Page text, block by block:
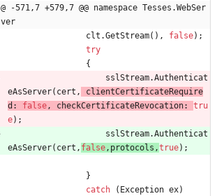
@ -571,7 +579,7 @@ namespace Tesses.WebSer
ver
clt .GetStream( ) , false) ;
try
{
sslStream.Authenticat
eAsServer( cert ,
clientCertificateRequire
d : false, checkCertificateRevocation:
tru
e) ;
sslStream.Authenticat
eAsServer( cert , false, protocols ,true) ;
}
catch
( Exception ex)